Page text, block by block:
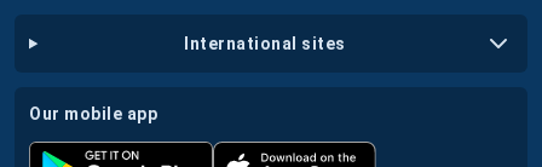
international sites
our mobile app